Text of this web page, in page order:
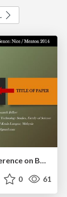
The Macrotheme International Conference on Business and Social Science: Nice/Menton 2014
0 61